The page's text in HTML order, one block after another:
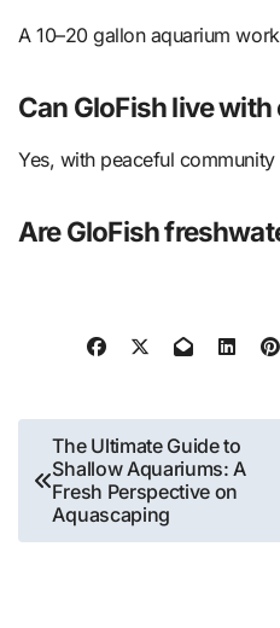
A 10–20 gallon aquarium
Can GloFish live
Yes, with peaceful community
Are GloFish
Post
navigation
The Ultimate Guide to
Shallow Aquariums: A
Fresh Perspective on
Aquascaping